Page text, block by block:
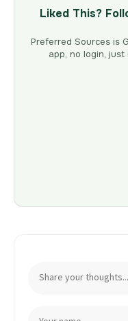
Liked This?
Preferred Sources is
app, no login,